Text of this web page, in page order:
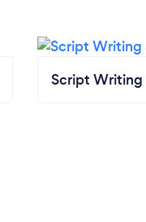
Script Writing